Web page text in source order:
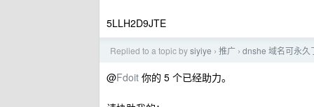
5LLH2D9JTE
Replied to a topic bysiyiye › 推广 › dnshe 域名可永久
@Fdoit 你的 5 个已经助力。